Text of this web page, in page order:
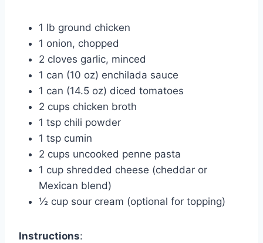
1 lb ground chicken
1 onion, chopped
2 cloves garlic, minced
1 can (10 oz) enchilada sauce
1 can (14.5 oz) diced tomatoes
2 cups chicken broth
1 tsp chili powder
1 tsp cumin
2 cups uncooked penne pasta
1 cup shredded cheese (cheddar or
Mexican blend)
½ cup sour cream (optional for topping)
Instructions: